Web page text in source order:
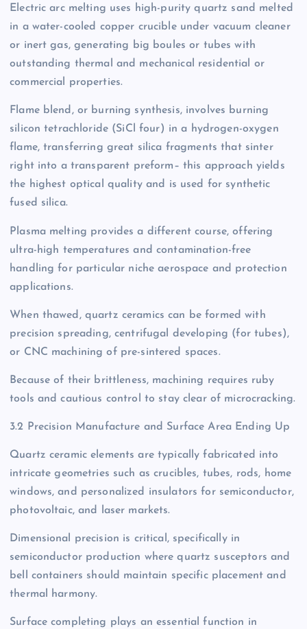
Electric arc melting uses high-purity quartz sand melted
in a water-cooled copper crucible under vacuum cleaner
or inert gas, generating big boules or tubes with
outstanding thermal and mechanical residential or
commercial properties.
Flame blend, or burning synthesis, involves burning
silicon tetrachloride (SiCl four) in a hydrogen-oxygen
flame, transferring great silica fragments that sinter
right into a transparent preform– this approach yields
the highest optical quality and is used for synthetic
fused silica.
Plasma melting provides a different course, offering
ultra-high temperatures and contamination-free
handling for particular niche aerospace and protection
applications.
When thawed, quartz ceramics can be formed with
precision spreading, centrifugal developing (for tubes),
or CNC machining of pre-sintered spaces.
Because of their brittleness, machining requires ruby
tools and cautious control to stay clear of microcracking.
3.2 Precision Manufacture and Surface Area Ending Up
Quartz ceramic elements are typically fabricated into
intricate geometries such as crucibles, tubes, rods, home
windows, and personalized insulators for semiconductor,
photovoltaic, and laser markets.
Dimensional precision is critical, specifically in
semiconductor production where quartz susceptors and
bell containers should maintain specific placement and
thermal harmony.
Surface completing plays an essential function in